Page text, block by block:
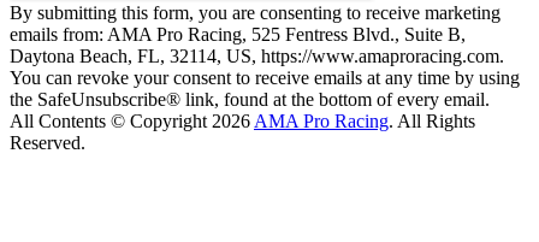
By submitting this form, you are consenting to receive marketing
emails from: AMA Pro Racing, 525 Fentress Blvd., Suite B,
Daytona Beach, FL, 32114, US, https://www.amaproracing.com.
You can revoke your consent to receive emails at any time by using
the SafeUnsubscribe® link, found at the bottom of every email.
All Contents © Copyright 2026 AMA Pro Racing. All Rights
Reserved.